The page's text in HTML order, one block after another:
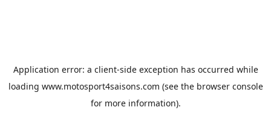
Application error: a client-side exception has occurred while
loading www.motosport4saisons.com (see the browser console
for more information).